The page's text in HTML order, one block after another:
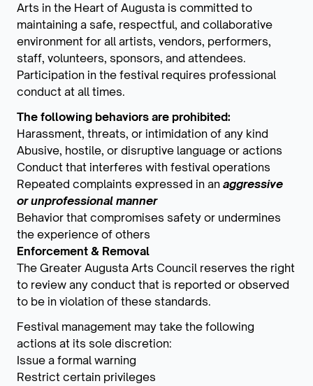
Arts in the Heart of Augusta is committed to
maintaining a safe, respectful, and collaborative
environment for all artists, vendors, performers,
staff, volunteers, sponsors, and attendees.
Participation in the festival requires professional
conduct at all times.
The following behaviors are prohibited:
Harassment, threats, or intimidation of any kind
Abusive, hostile, or disruptive language or actions
Conduct that interferes with festival operations
Repeated complaints expressed in an aggressive
or unprofessional manner
Behavior that compromises safety or undermines
the experience of others
Enforcement & Removal
The Greater Augusta Arts Council reserves the right
to review any conduct that is reported or observed
to be in violation of these standards.
Festival management may take the following
actions at its sole discretion:
Issue a formal warning
Restrict certain privileges